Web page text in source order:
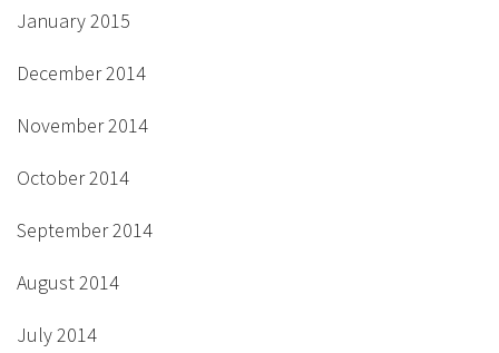
January 2015
December 2014
November 2014
October 2014
September 2014
August 2014
July 2014